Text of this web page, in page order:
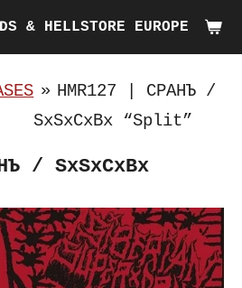
& HELLSTORE EUROPE
» HMR127 | С​Р​А​Н​Ъ /
SxSxCxBx “Split”
/ SxSxCxBx